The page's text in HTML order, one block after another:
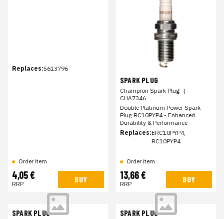
Replaces:5613796
Order item
4,05 €
RRP BUY
SPARK PLUG
Champion Spark Plug |
CHA7346
Double Platinum Power Spark
Plug RC10PYP4 - Enhanced
Durability & Performance
Replaces:ERC10PYP4,
RC10PYP4
Order item
13,66 €
RRP BUY
SPARK PLUG SPARK PLUG